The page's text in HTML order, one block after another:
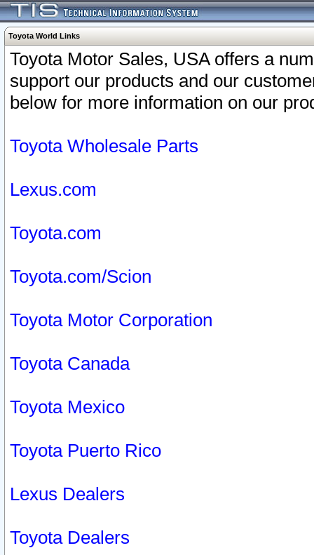
Toyota World Links
Toyota Motor Sales, USA offers a
support our products and our
below for more information on our
Toyota Wholesale Parts
Lexus.com
Toyota.com
Toyota.com/Scion
Toyota Motor Corporation
Toyota Canada
Toyota Mexico
Toyota Puerto Rico
Lexus Dealers
Toyota Dealers